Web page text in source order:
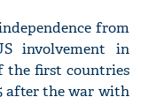
from
involvement in
the first countries
after the war with